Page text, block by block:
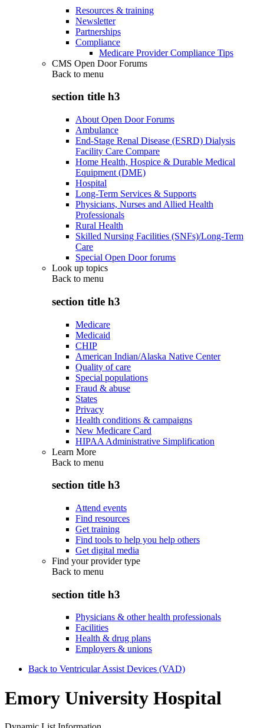
Resources & training
Newsletter
Partnerships
Compliance
Medicare Provider Compliance Tips
CMS Open Door Forums
Back to menu
section title h3
About Open Door Forums
Ambulance
End-Stage Renal Disease (ESRD) Dialysis
Facility Care Compare
Home Health, Hospice & Durable Medical
Equipment (DME)
Hospital
Long-Term Services & Supports
Physicians, Nurses and Allied Health
Professionals
Rural Health
Skilled Nursing Facilities (SNFs)/Long-Term
Care
Special Open Door forums
Look up topics
Back to menu
section title h3
Medicare
Medicaid
CHIP
American Indian/Alaska Native Center
Quality of care
Special populations
Fraud & abuse
States
Privacy
Health conditions & campaigns
New Medicare Card
HIPAA Administrative Simplification
Learn More
Back to menu
section title h3
Attend events
Find resources
Get training
Find tools to help you help others
Get digital media
Find your provider type
Back to menu
section title h3
Physicians & other health professionals
Facilities
Health & drug plans
Employers & unions
Back to Ventricular Assist Devices (VAD)
Emory University Hospital